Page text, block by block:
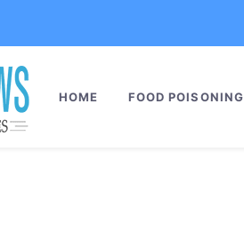
HOME FOOD POISONING